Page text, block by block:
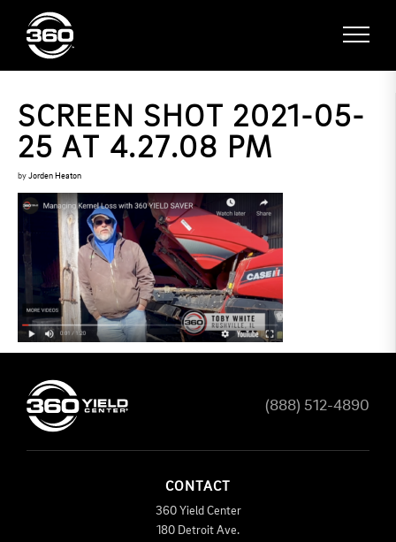
SCREEN SHOT 2021-05-
25 AT 4.27.08 PM
by Jorden Heaton
(888) 512-4890
CONTACT
360 Yield Center
180 Detroit Ave.